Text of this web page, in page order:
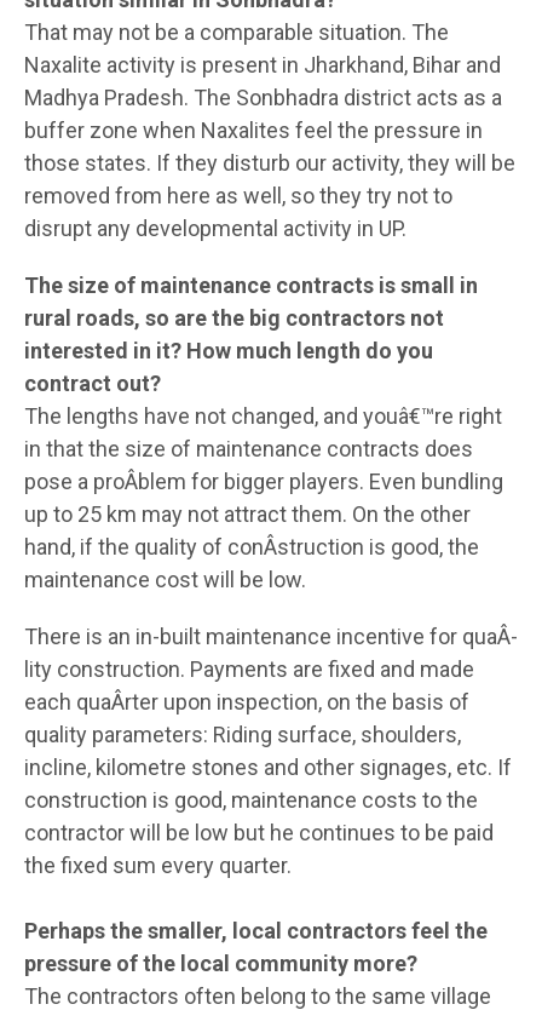
That may not be a comparable situation. The
Naxalite activity is present in Jharkhand, Bihar and
Madhya Pradesh. The Sonbhadra district acts as a
buffer zone when Naxalites feel the pressure in
those states. If they disturb our activity, they will be
removed from here as well, so they try not to
disrupt any developmental activity in UP.
The size of maintenance contracts is small in
rural roads, so are the big contractors not
interested in it? How much length do you
contract out?
The lengths have not changed, and youâ€™re right
in that the size of maintenance contracts does
pose a proÂ­blem for bigger players. Even bundling
up to 25 km may not attract them. On the other
hand, if the quality of conÂ­struction is good, the
maintenance cost will be low.
There is an in-built maintenance incentive for quaÂ­
lity construction. Payments are fixed and made
each quaÂ­rter upon inspection, on the basis of
quality parameters: Riding surface, shoulders,
incline, kilometre stones and other signages, etc. If
construction is good, maintenance costs to the
contractor will be low but he continues to be paid
the fixed sum every quarter.
Perhaps the smaller, local contractors feel the
pressure of the local community more?
The contractors often belong to the same village